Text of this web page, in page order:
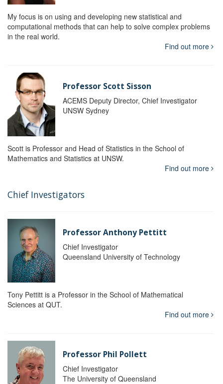
My focus is on using and developing new statistical and
computational methods that can help to solve complex problems
in the real world.
Find out more
Professor Scott Sisson
ACEMS Deputy Director, Chief Investigator
UNSW Sydney
Scott is Professor and Head of Statistics in the School of
Mathematics and Statistics at UNSW.
Find out more
Chief Investigators
Professor Anthony Pettitt
Chief Investigator
Queensland University of Technology
Tony Pettitt is a Professor in the School of Mathematical
Sciences at QUT.
Find out more
Professor Phil Pollett
Chief Investigator
The University of Queensland